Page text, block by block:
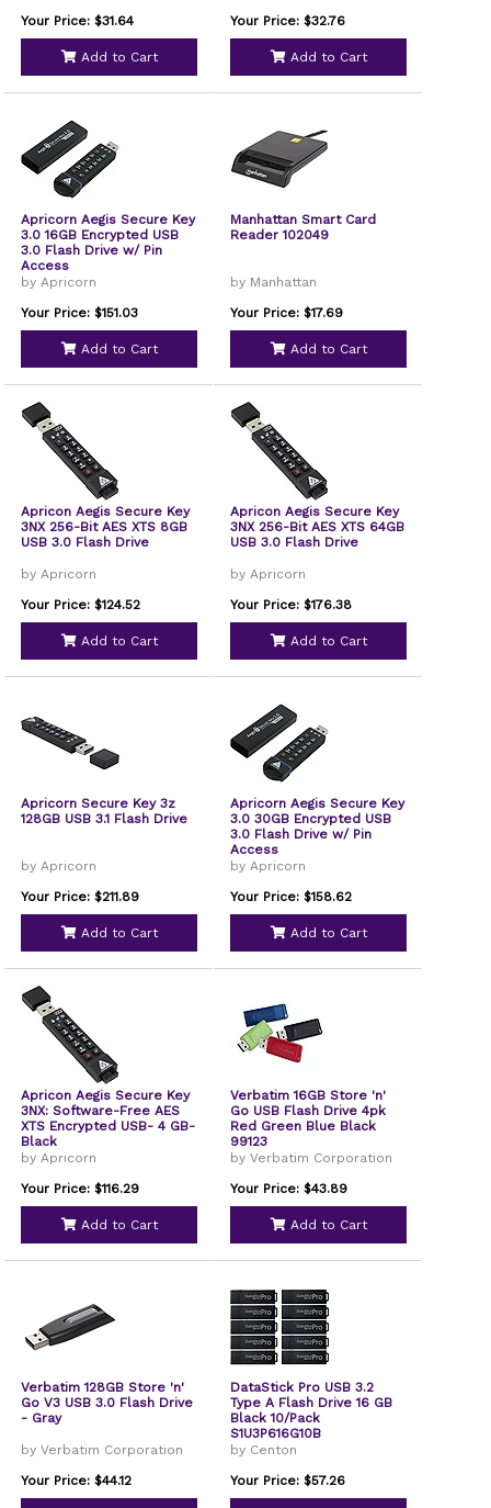
Your Price: $31.64
Add to Cart
Your Price: $32.76
Add to Cart
Apricorn Aegis Secure Key
3.0 16GB Encrypted USB
3.0 Flash Drive w/ Pin
Access
by Apricorn
Your Price: $151.03
Add to Cart
Manhattan Smart Card
Reader 102049
by Manhattan
Your Price: $17.69
Add to Cart
Apricon Aegis Secure Key
3NX 256-Bit AES XTS 8GB
USB 3.0 Flash Drive
by Apricorn
Your Price: $124.52
Add to Cart
Apricon Aegis Secure Key
3NX 256-Bit AES XTS 64GB
USB 3.0 Flash Drive
by Apricorn
Your Price: $176.38
Add to Cart
Apricorn Secure Key 3z
128GB USB 3.1 Flash Drive
by Apricorn
Your Price: $211.89
Add to Cart
Apricorn Aegis Secure Key
3.0 30GB Encrypted USB
3.0 Flash Drive w/ Pin
Access
by Apricorn
Your Price: $158.62
Add to Cart
Apricon Aegis Secure Key
3NX: Software-Free AES
XTS Encrypted USB- 4 GB-
Black
by Apricorn
Your Price: $116.29
Add to Cart
Verbatim 16GB Store 'n'
Go USB Flash Drive 4pk
Red Green Blue Black
99123
by Verbatim Corporation
Your Price: $43.89
Add to Cart
Verbatim 128GB Store 'n'
Go V3 USB 3.0 Flash Drive
- Gray
by Verbatim Corporation
Your Price: $44.12
DataStick Pro USB 3.2
Type A Flash Drive 16 GB
Black 10/Pack
S1U3P616G10B
by Centon
Your Price: $57.26